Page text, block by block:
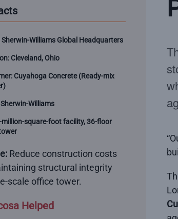
Sherwin-Williams Global Headquarters
Cleveland, Ohio
Cuyahoga Concrete (Ready-mix
Williams
million-square-foot facility, 36-floor
Reduce construction costs
structural integrity
scale office tower.
Helped